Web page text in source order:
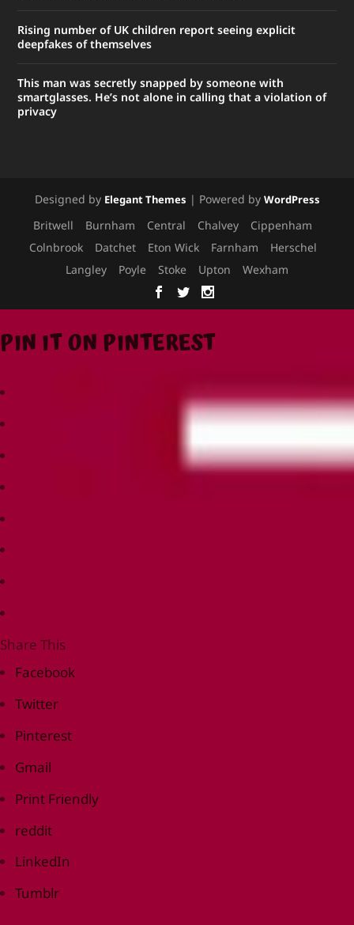
Rising number of UK children report seeing explicit
deepfakes of themselves
This man was secretly snapped by someone with
smartglasses. He’s not alone in calling that a violation of
privacy
Designed by Elegant Themes | Powered by WordPress
Britwell Burnham Central Chalvey
Cippenham
Colnbrook
Datchet Eton Wick Farnham
Herschel
Langley
Poyle Stoke Upton Wexham
PIN IT ON PINTEREST
Share This
Facebook
Twitter
Pinterest
Gmail
Print Friendly
reddit
LinkedIn
Tumblr